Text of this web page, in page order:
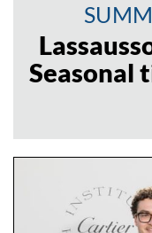
Seasonal